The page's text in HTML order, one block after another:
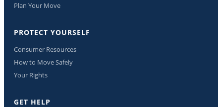
Plan Your Move
PROTECT YOURSELF
Consumer Resources
How to Move Safely
Your Rights
GET HELP